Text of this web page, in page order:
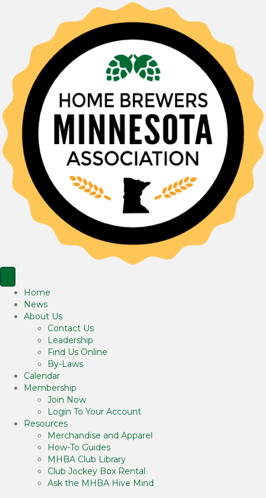
Home
News
About Us
Contact Us
Leadership
Find Us Online
By-Laws
Calendar
Membership
Join Now
Login To Your Account
Resources
Merchandise and Apparel
How-To Guides
MHBA Club Library
Club Jockey Box Rental
Ask the MHBA Hive Mind